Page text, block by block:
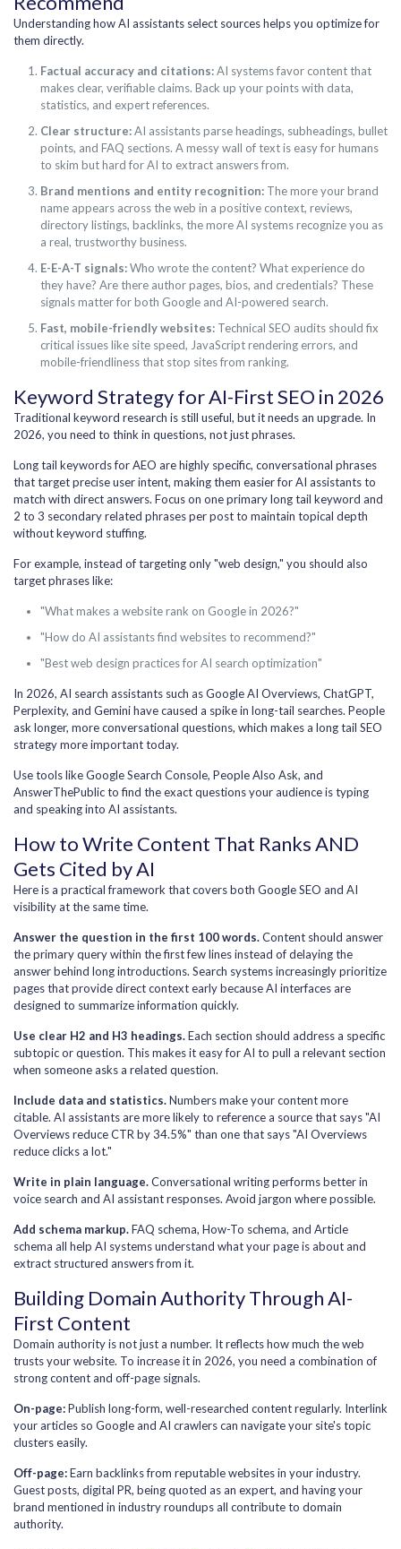
Understanding how AI assistants select sources helps you optimize for
them directly.
Factual accuracy and citations:AI systems favor content that
makes clear, verifiable claims. Back up your points with data,
statistics, and expert references.
Clear structure:AI assistants parse headings, subheadings, bullet
points, and FAQ sections. A messy wall of text is easy for humans
to skim but hard for AI to extract answers from.
Brand mentions and entity recognition: The more your brand
name appears across the web in a positive context, reviews,
directory listings, backlinks, the more AI systems recognize you as
a real, trustworthy business.
E-E-A-T signals:Who wrote the content? What experience do
they have? Are there author pages, bios, and credentials? These
signals matter for both Google and AI-powered search.
Fast, mobile-friendly websites: Technical SEO audits should fix
critical issues like site speed, JavaScript rendering errors, and
mobile-friendliness that stop sites from ranking.
Keyword Strategy for AI-First SEO in 2026
Traditional keyword research is still useful, but it needs an upgrade. In
2026, you need to think in questions, not just phrases.
Long tail keywords for AEO are highly specific, conversational phrases
that target precise user intent, making them easier for AI assistants to
match with direct answers. Focus on one primary long tail keyword and
2 to 3 secondary related phrases per post to maintain topical depth
without keyword stuffing.
For example, instead of targeting only "web design," you should also
target phrases like:
"What makes a website rank on Google in 2026?"
"How do AI assistants find websites to recommend?"
"Best web design practices for AI search optimization"
In 2026, AI search assistants such as Google AI Overviews, ChatGPT,
Perplexity, and Gemini have caused a spike in long-tail searches. People
ask longer, more conversational questions, which makes a long tail SEO
strategy more important today.
Use tools like Google Search Console, People Also Ask, and
AnswerThePublic to find the exact questions your audience is typing
and speaking into AI assistants.
How to Write Content That Ranks AND
Gets Cited by AI
Here is a practical framework that covers both Google SEO and AI
visibility at the same time.
Answer the question in the first 100 words.Content should answer
the primary query within the first few lines instead of delaying the
answer behind long introductions. Search systems increasingly prioritize
pages that provide direct context early because AI interfaces are
designed to summarize information quickly.
Use clear H2 and H3 headings.Each section should address a specific
subtopic or question. This makes it easy for AI to pull a relevant section
when someone asks a related question.
Include data and statistics.Numbers make your content more
citable. AI assistants are more likely to reference a source that says "AI
Overviews reduce CTR by 34.5%" than one that says "AI Overviews
reduce clicks a lot."
Write in plain language.Conversational writing performs better in
voice search and AI assistant responses. Avoid jargon where possible.
Add schema markup.FAQ schema, How-To schema, and Article
schema all help AI systems understand what your page is about and
extract structured answers from it.
Building Domain Authority Through AI-
First Content
Domain authority is not just a number. It reflects how much the web
trusts your website. To increase it in 2026, you need a combination of
strong content and off-page signals.
On-page:Publish long-form, well-researched content regularly. Interlink
your articles so Google and AI crawlers can navigate your site's topic
clusters easily.
Off-page:Earn backlinks from reputable websites in your industry.
Guest posts, digital PR, being quoted as an expert, and having your
brand mentioned in industry roundups all contribute to domain
authority.